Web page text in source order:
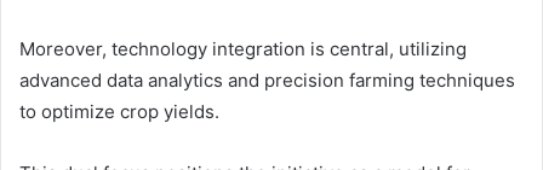
Moreover, technology integration is central, utilizing
advanced data analytics and precision farming techniques
to optimize crop yields.